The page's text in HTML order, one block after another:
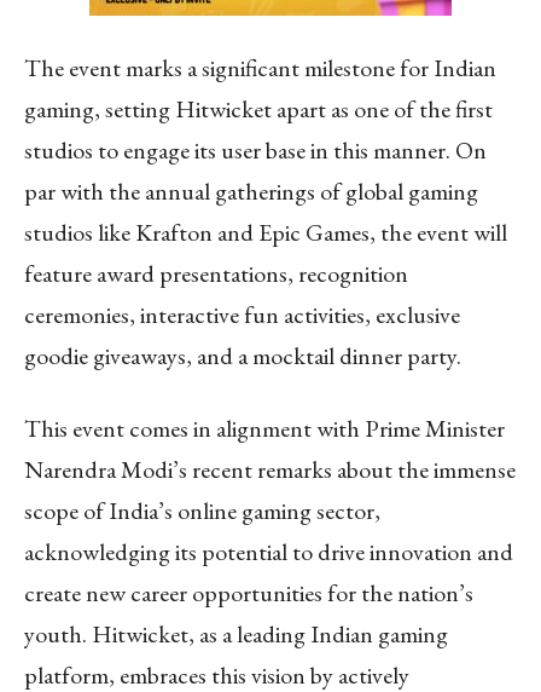
The event marks a significant milestone for Indian
gaming, setting Hitwicket apart as one of the first
studios to engage its user base in this manner. On
par with the annual gatherings of global gaming
studios like Krafton and Epic Games, the event will
feature award presentations, recognition
ceremonies, interactive fun activities, exclusive
goodie giveaways, and a mocktail dinner party.
This event comes in alignment with Prime Minister
Narendra Modi’s recent remarks about the immense
scope of India’s online gaming sector,
acknowledging its potential to drive innovation and
create new career opportunities for the nation’s
youth. Hitwicket, as a leading Indian gaming
platform, embraces this vision by actively